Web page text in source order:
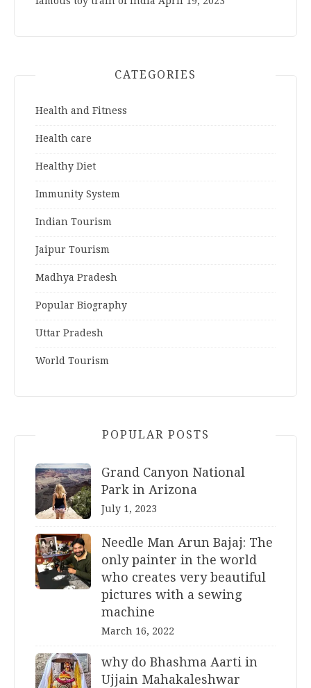
CATEGORIES
Health and Fitness
Health care
Healthy Diet
Immunity System
Indian Tourism
Jaipur Tourism
Madhya Pradesh
Popular Biography
Uttar Pradesh
World Tourism
POPULAR POSTS
Grand Canyon National
Park in Arizona
July 1, 2023
Needle Man Arun Bajaj: The
only painter in the world
who creates very beautiful
pictures with a sewing
machine
March 16, 2022
why do Bhashma Aarti in
Ujjain Mahakaleshwar